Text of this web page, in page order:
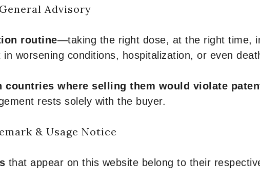
General Advisory
routine—taking the right dose, at the right time,
worsening conditions, hospitalization, or even
countries where selling them would violate
rests solely with the buyer.
& Usage Notice
that appear on this website belong to their